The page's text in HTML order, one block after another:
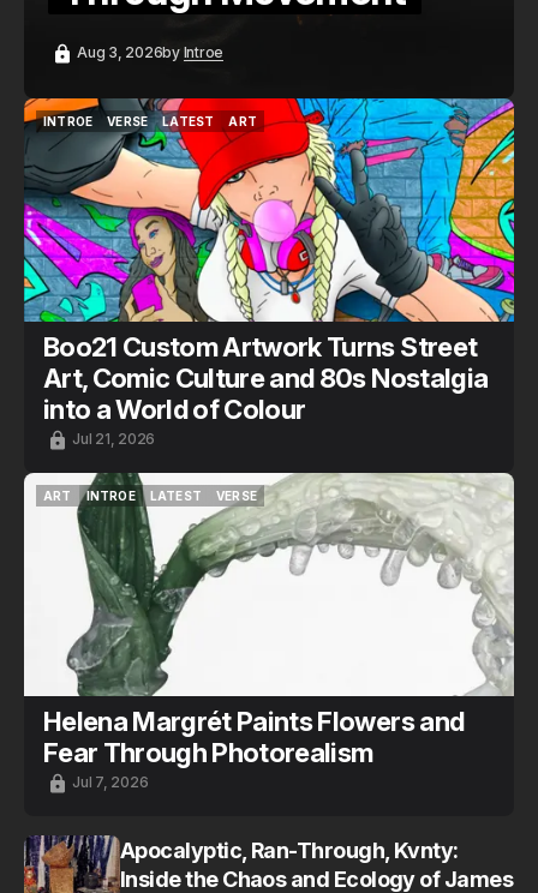
Aug 3, 2026by Introe
INTROE
INTROE
VERSE
VERSE
LATEST
LATEST
ART
ART
Boo21 Custom Artwork Turns Street
Art, Comic Culture and 80s Nostalgia
into a World of Colour
Jul 21, 2026
ART
INTROE
INTROE
LATEST
LATEST
VERSE
VERSE
Helena Margrét Paints Flowers and
Fear Through Photorealism
Jul 7, 2026
Apocalyptic, Ran-Through, Kvnty:
Inside the Chaos and Ecology of James